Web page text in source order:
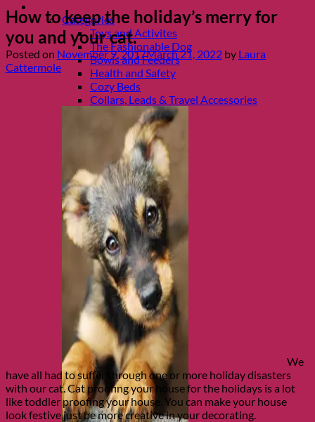
Categories
Toys and Activites
The Fashionable Dog
Bowls and Feeders
Health and Safety
Cozy Beds
Collars, Leads & Travel Accessories
How to keep the holiday’s merry for
you and your cat.
Posted on November 9, 2017March 21, 2022 by Laura
Cattermole
We
have all had to suffer through one or more holiday disasters
with our cat. Cat proofing your house for the holidays is a lot
like toddler proofing your house. You can make your house
look festive just be more creative in your decorating.